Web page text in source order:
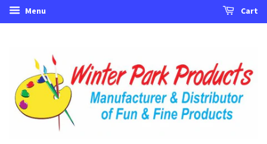
Menu Cart